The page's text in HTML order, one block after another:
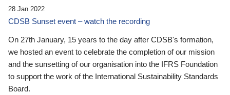
28 Jan 2022
CDSB Sunset event – watch the recording
On 27th January, 15 years to the day after CDSB's formation,
we hosted an event to celebrate the completion of our mission
and the sunsetting of our organisation into the IFRS Foundation
to support the work of the International Sustainability Standards
Board.